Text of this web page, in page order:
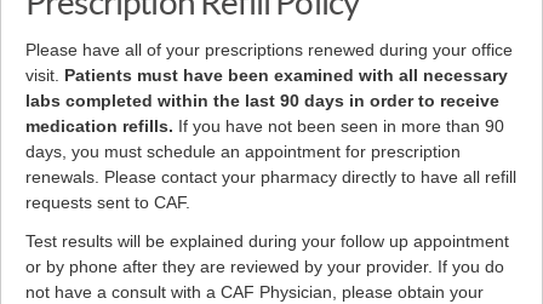
Please have all of your prescriptions renewed during your office
visit. Patients must have been examined with all necessary
labs completed within the last 90 days in order to receive
medication refills. If you have not been seen in more than 90
days, you must schedule an appointment for prescription
renewals. Please contact your pharmacy directly to have all refill
requests sent to CAF.
Test results will be explained during your follow up appointment
or by phone after they are reviewed by your provider. If you do
not have a consult with a CAF Physician, please obtain your